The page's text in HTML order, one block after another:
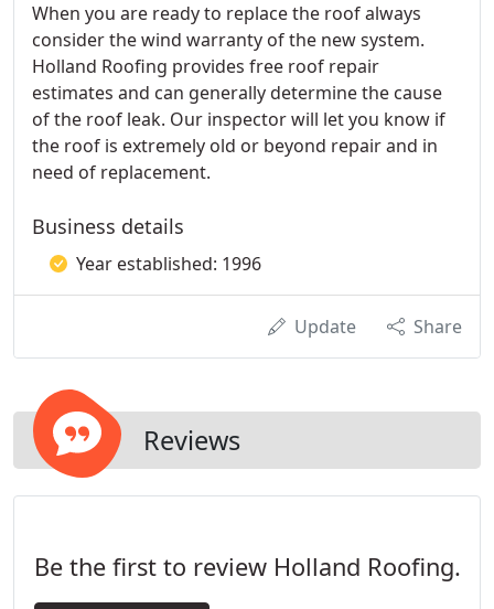
When you are ready to replace the roof always
consider the wind warranty of the new system.
Holland Roofing provides free roof repair
estimates and can generally determine the cause
of the roof leak. Our inspector will let you know if
the roof is extremely old or beyond repair and in
need of replacement.
Business details
Year established: 1996
Update Share
Reviews
Be the first to review Holland Roofing.